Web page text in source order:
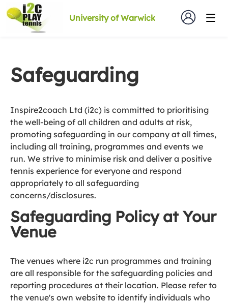
University of Warwick
Safeguarding
Inspire2coach Ltd (i2c) is committed to prioritising
the well-being of all children and adults at risk,
promoting safeguarding in our company at all times,
including all training, programmes and events we
run. We strive to minimise risk and deliver a positive
tennis experience for everyone and respond
appropriately to all safeguarding
concerns/disclosures.
Safeguarding Policy at Your
Venue
The venues where i2c run programmes and training
are all responsible for the safeguarding policies and
reporting procedures at their location. Please refer to
the venue's own website to identify individuals who